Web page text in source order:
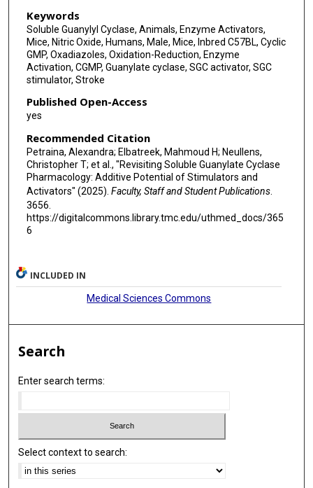
Keywords
Soluble Guanylyl Cyclase, Animals, Enzyme Activators,
Mice, Nitric Oxide, Humans, Male, Mice, Inbred C57BL, Cyclic
GMP, Oxadiazoles, Oxidation-Reduction, Enzyme
Activation, CGMP, Guanylate cyclase, SGC activator, SGC
stimulator, Stroke
Published Open-Access
yes
Recommended Citation
Petraina, Alexandra; Elbatreek, Mahmoud H; Neullens,
Christopher T; et al., "Revisiting Soluble Guanylate Cyclase
Pharmacology: Additive Potential of Stimulators and
Activators" (2025). Faculty, Staff and Student Publications.
3656.
https://digitalcommons.library.tmc.edu/uthmed_docs/365
6
INCLUDED IN
Medical Sciences Commons
Search
Enter search terms:
Select context to search: